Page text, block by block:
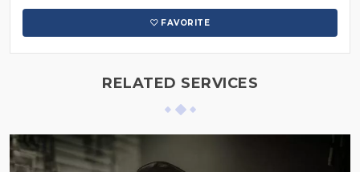
FAVORITE
RELATED SERVICES